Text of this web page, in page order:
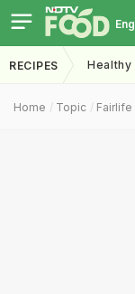
Eng
RECIPES Healthy
Home Topic Fairlife